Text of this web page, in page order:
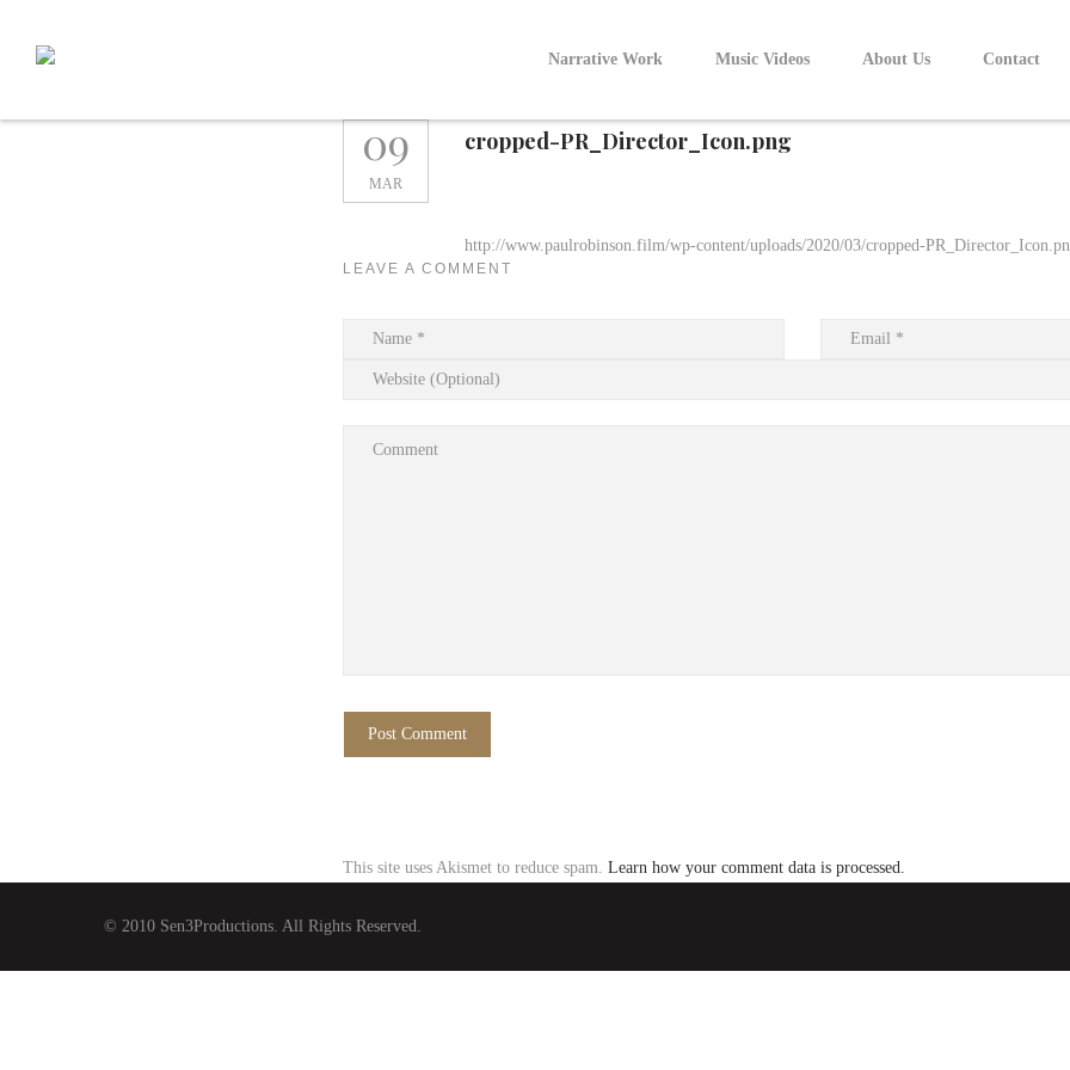
content
Narrative Work Music Videos About Us Contact
09
MAR
cropped-PR_Director_Icon.png
http://www.paulrobinson.film/wp-content/uploads/2020/03/cropped-
LEAVE A COMMENT
This site uses Akismet to reduce spam. Learn how your comment data is processed.
© 2010 Sen3Productions. All Rights Reserved.